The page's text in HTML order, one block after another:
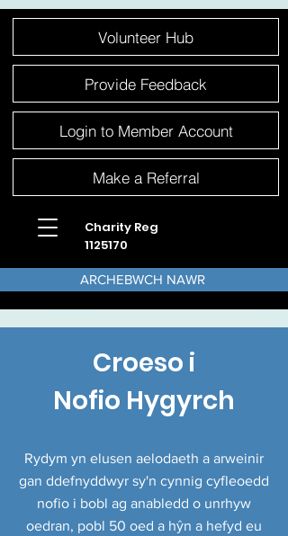
website
includes
Volunteer Hub
Provide Feedback
Login to Member Account
Make a Referral
Charity Reg
1125170
ARCHEBWCH NAWR
Croeso i
Nofio Hygyrch
Rydym yn elusen aelodaeth a arweinir
gan ddefnyddwyr sy'n cynnig cyfleoedd
nofio i bobl ag anabledd o unrhyw
oedran, pobl 50 oed a hŷn a hefyd eu